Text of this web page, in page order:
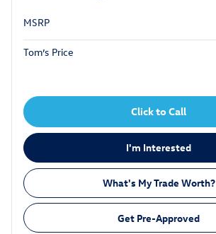
MSRP
Tom’s Price
Click to Call
I'm Interested
What's My Trade Worth?
Get Pre-Approved